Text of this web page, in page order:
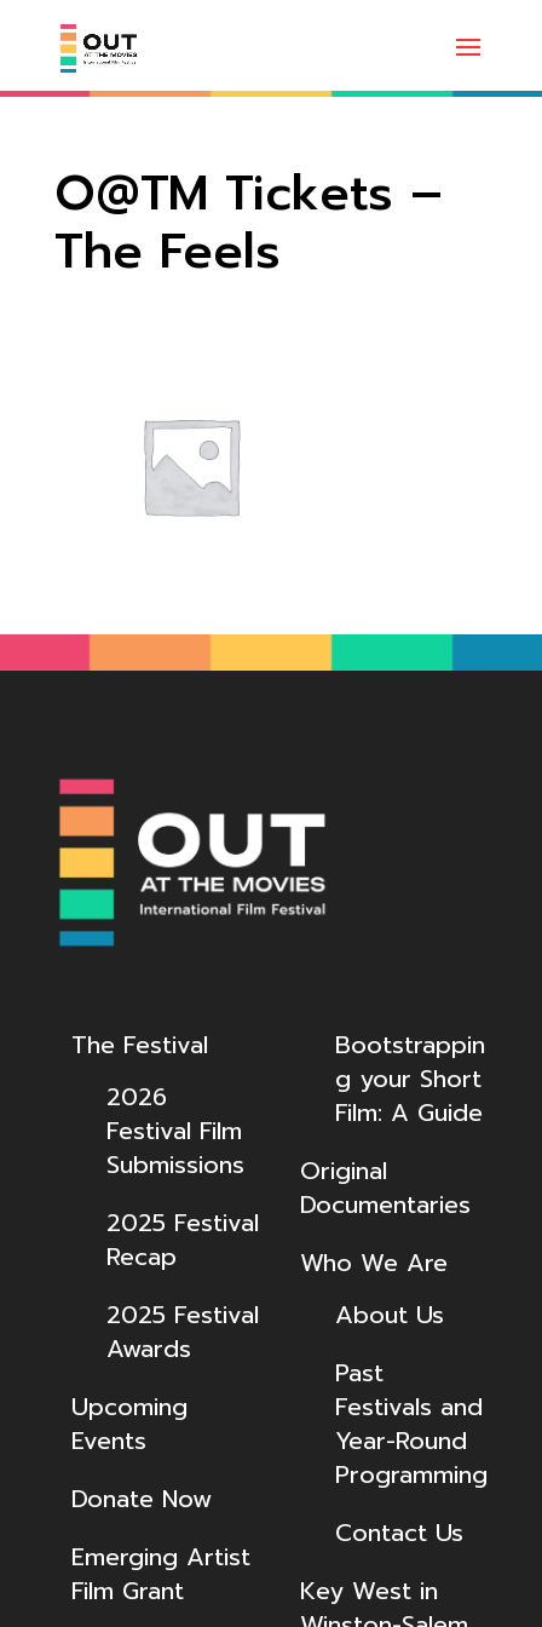
O@TM Tickets –
The Feels
The Festival
2026
Festival Film
Submissions
2025 Festival
Recap
2025 Festival
Awards
Upcoming
Events
Donate Now
Emerging Artist
Film Grant
Bootstrappin
g your Short
Film: A Guide
Original
Documentaries
Who We Are
About Us
Past
Festivals and
Year-Round
Programming
Contact Us
Key West in